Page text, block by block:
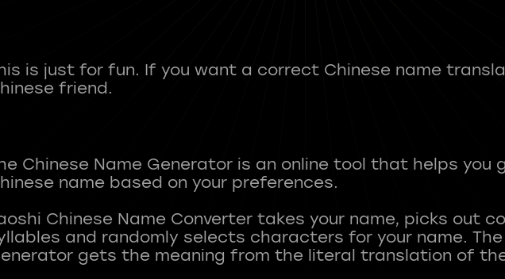
is just for fun. If you want a correct Chinese name
friend.
Chinese Name Generator is an online tool that helps you
name based on your preferences.
Chinese Name Converter takes your name, picks out
and randomly selects characters for your name. The
gets the meaning from the literal translation of